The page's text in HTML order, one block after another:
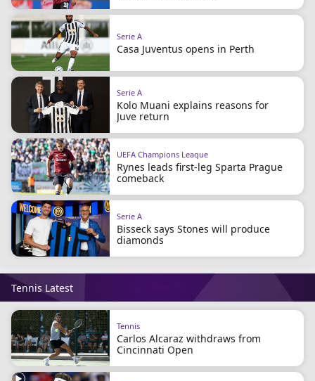
Serie A
Casa Juventus opens in Perth
Serie A
Kolo Muani explains reasons for
Juve return
UEFA Champions League
Rynes leads first-leg Sparta Prague
comeback
Serie A
Bisseck says Stones will produce
diamonds
Tennis Latest
Tennis
Carlos Alcaraz withdraws from
Cincinnati Open